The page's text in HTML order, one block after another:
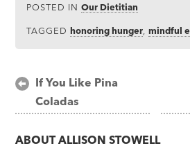
POSTED INOur Dietitian
TAGGEDhonoring hunger ,mindful
Post
navigation
If You Like Pina
Coladas
ABOUTALLISON STOWELL